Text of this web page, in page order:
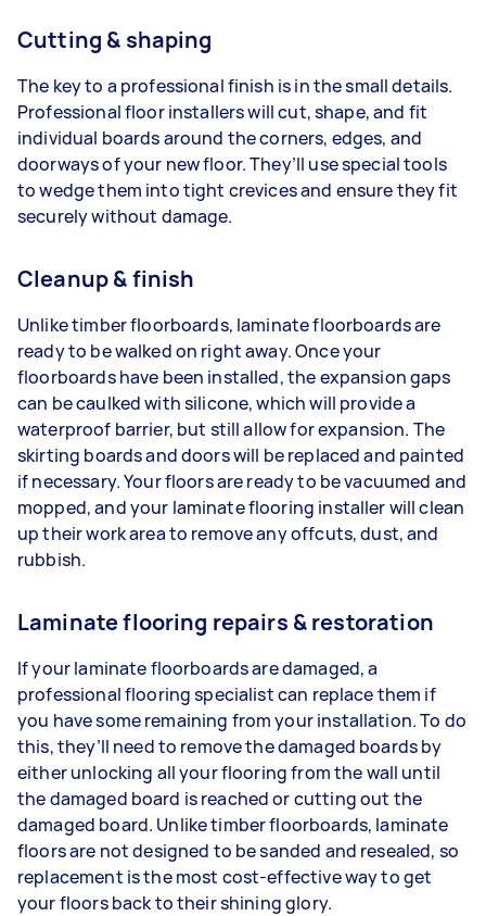
Cutting & shaping
The key to a professional finish is in the small details.
Professional floor installers will cut, shape, and fit
individual boards around the corners, edges, and
doorways of your new floor. They’ll use special tools
to wedge them into tight crevices and ensure they fit
securely without damage.
Cleanup & finish
Unlike timber floorboards, laminate floorboards are
ready to be walked on right away. Once your
floorboards have been installed, the expansion gaps
can be caulked with silicone, which will provide a
waterproof barrier, but still allow for expansion. The
skirting boards and doors will be replaced and painted
if necessary. Your floors are ready to be vacuumed and
mopped, and your laminate flooring installer will clean
up their work area to remove any offcuts, dust, and
rubbish.
Laminate flooring repairs & restoration
If your laminate floorboards are damaged, a
professional flooring specialist can replace them if
you have some remaining from your installation. To do
this, they’ll need to remove the damaged boards by
either unlocking all your flooring from the wall until
the damaged board is reached or cutting out the
damaged board. Unlike timber floorboards, laminate
floors are not designed to be sanded and resealed, so
replacement is the most cost-effective way to get
your floors back to their shining glory.